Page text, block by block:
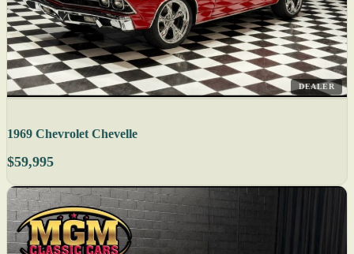
DEALER
1969 Chevrolet Chevelle
$59,995